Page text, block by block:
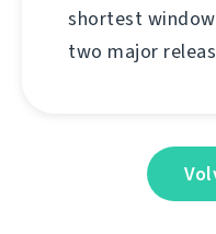
shortest
two major